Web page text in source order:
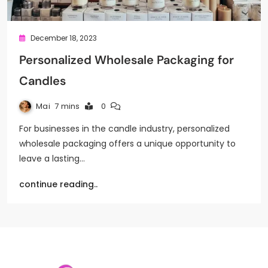
December 18, 2023
Personalized Wholesale Packaging for
Candles
Mai 7 mins 0
For businesses in the candle industry, personalized
wholesale packaging offers a unique opportunity to
leave a lasting…
continue reading..